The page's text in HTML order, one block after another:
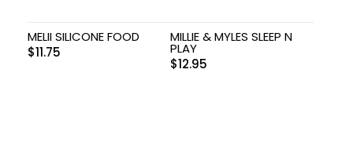
MELII SILICONE FOOD
$11.75
MILLIE & MYLES SLEEP N
PLAY
$12.95